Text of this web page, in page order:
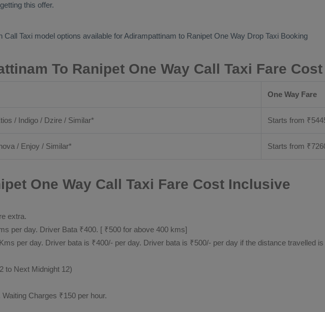
this offer.
Call Taxi model options available for Adirampattinam to Ranipet One Way Drop Taxi Booking
To Ranipet One Way Call Taxi Fare Cost
One Way Fare
/ Indigo / Dzire / Similar* Starts from ₹
/ Enjoy / Similar* Starts from ₹
One Way Call Taxi Fare Cost Inclusive
extra.
per day. Driver Bata ₹400. [ ₹500 for above 400 kms]
per day. Driver bata is ₹400/- per day. Driver bata is ₹500/- per day if the distance travelled
to Next Midnight 12)
Charges ₹150 per hour.